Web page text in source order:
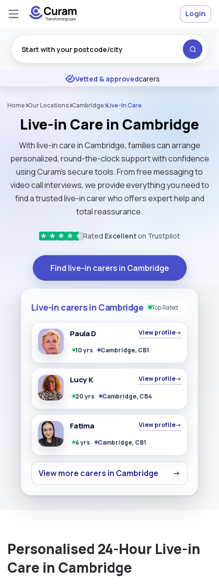
★ ★ ★ Excellent
Vetted & approvedcarers
Login
Home Our Locations Cambridge Live-In Care
Live-in Care in Cambridge
With live-in care in Cambridge, families can arrange
personalized, round-the-clock support with confidence
using Curam’s secure tools. From free messaging to
video call interviews, we provide everything you need to
find a trusted live-in carer who offers expert help and
total reassurance.
★ ★ ★ ★ ★ Rated Excellent on Trustpilot
Find live-in carers in Cambridge
Live-in carers in Cambridge Top Rated
Paula D View profile→
10 yrs Cambridge, CB1
Lucy K View profile→
20 yrs Cambridge, CB4
Fatima View profile→
4 yrs Cambridge, CB1
View more carers in Cambridge →
Personalised 24-Hour Live-in
Care in Cambridge